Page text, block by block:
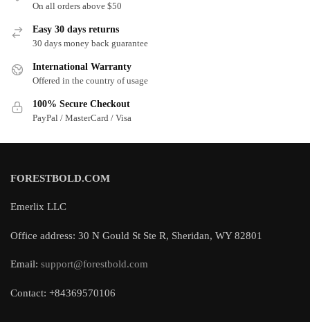
On all orders above $50
Easy 30 days returns
30 days money back guarantee
International Warranty
Offered in the country of usage
100% Secure Checkout
PayPal / MasterCard / Visa
FORESTBOLD.COM
Emerlix LLC
Office address: 30 N Gould St Ste R, Sheridan, WY 82801
Email: support@forestbold.com
Contact: +84369570106